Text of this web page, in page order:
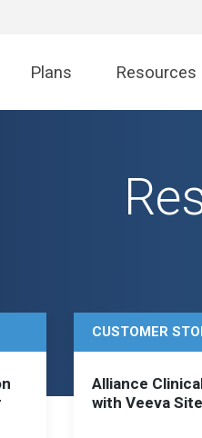
Plans Resources
CUSTOMER
Alliance
with Veeva